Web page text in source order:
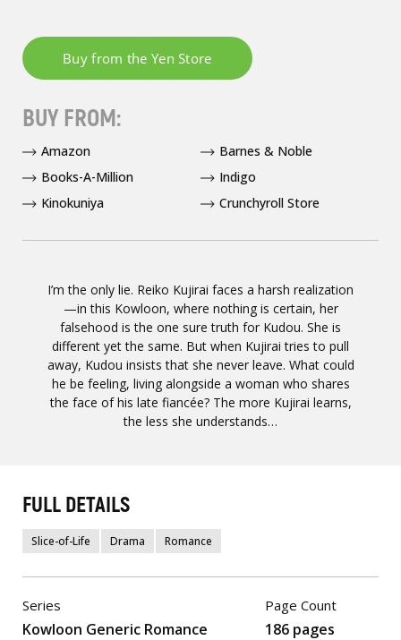
I’m the only lie. Reiko Kujirai faces a harsh realization
—in this Kowloon, where nothing is certain, her
falsehood is the one sure truth for Kudou. She is
different yet the same. But when Kujirai tries to pull
away, Kudou insists that she never leave. What could
he be feeling, living alongside a woman who shares
the face of his late fiancée? The more Kujirai learns,
the less she understands…
BUY FROM:
Amazon
Barnes & Noble
Books-A-Million
Indigo
Kinokuniya
Crunchyroll Store
FULL DETAILS
Slice-of-Life Drama Romance
Series
Kowloon Generic Romance
Page Count
186 pages